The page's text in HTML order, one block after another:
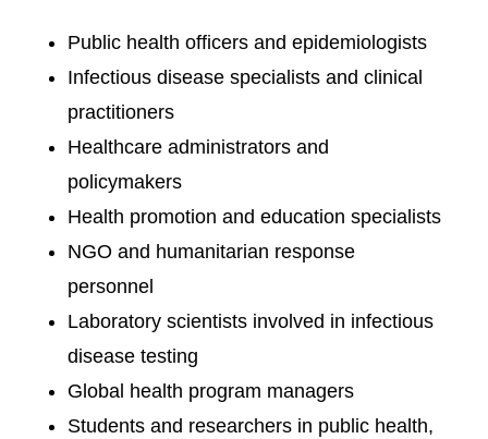
Public health officers and epidemiologists
Infectious disease specialists and clinical
practitioners
Healthcare administrators and
policymakers
Health promotion and education specialists
NGO and humanitarian response
personnel
Laboratory scientists involved in infectious
disease testing
Global health program managers
Students and researchers in public health,